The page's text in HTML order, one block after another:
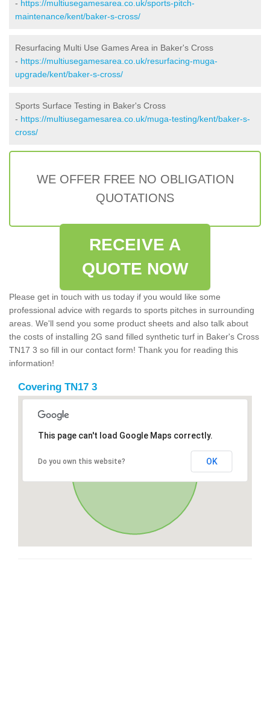
- https://multiusegamesarea.co.uk/sports-pitch-
maintenance/kent/baker-s-cross/
Resurfacing Multi Use Games Area in Baker's Cross
- https://multiusegamesarea.co.uk/resurfacing-muga-
upgrade/kent/baker-s-cross/
Sports Surface Testing in Baker's Cross
- https://multiusegamesarea.co.uk/muga-testing/kent/baker-s-
cross/
WE OFFER FREE NO OBLIGATION
QUOTATIONS
RECEIVE A
QUOTE NOW
Please get in touch with us today if you would like some
professional advice with regards to sports pitches in surrounding
areas. We'll send you some product sheets and also talk about
the costs of installing 2G sand filled synthetic turf in Baker's Cross
TN17 3 so fill in our contact form! Thank you for reading this
information!
Covering TN17 3
This page can't load Google Maps correctly.
Do you own this website? OK